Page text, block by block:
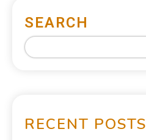
SEARCH
RECENT POSTS